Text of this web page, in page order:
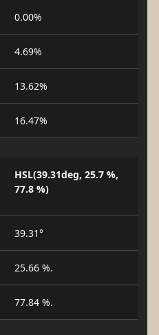
0.00%
4.69%
13.62%
16.47%
HSL(39.31deg, 25.7 %,
77.8 %)
39.31°
25.66 %.
77.84 %.